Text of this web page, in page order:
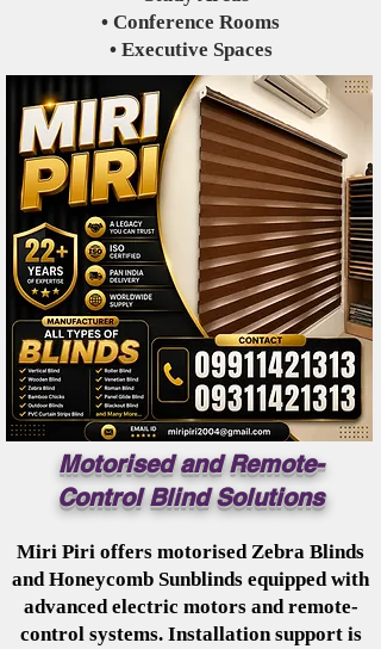
• Conference Rooms
• Executive Spaces
Motorised and Remote-
Control Blind Solutions
Miri Piri offers motorised Zebra Blinds
and Honeycomb Sunblinds equipped with
advanced electric motors and remote-
control systems. Installation support is